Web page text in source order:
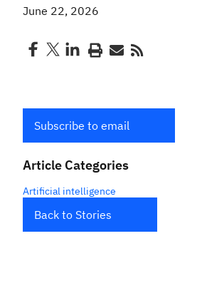
June 22, 2026
Subscribe to email
Article Categories
Artificial intelligence
Back to Stories